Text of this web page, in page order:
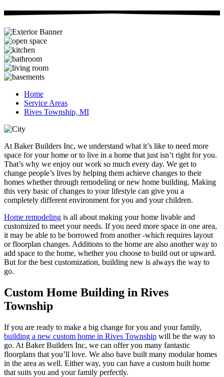
Home
Service Areas
Rives Township, MI
At Baker Builders Inc, we understand what it’s like to need more
space for your home or to live in a home that just isn’t right for you.
That’s why we enjoy our work so much every day. We get to
change people’s lives by helping them achieve changes to their
homes whether through remodeling or new home building. Making
this very basic of changes to your lifestyle can give you a
completely different environment for you and your children.
Home remodeling is all about making your home livable and
customized to meet your needs. If you need more space in one area,
it may be able to be borrowed from another -which requires layout
or floorplan changes. Additions to the home are also another way to
add space to the home, whether you choose to build out or upward.
But for the best customization, building new is always the way to
go.
Custom Home Building in Rives
Township
If you are ready to make a big change for you and your family,
building a new custom home in Rives Township will be the way to
go. At Baker Builders Inc, we can offer you many fantastic
floorplans that you’ll love. We also have built many modular homes
in the area as well. Either way, you can have a custom built home
that suits you and your family perfectly.